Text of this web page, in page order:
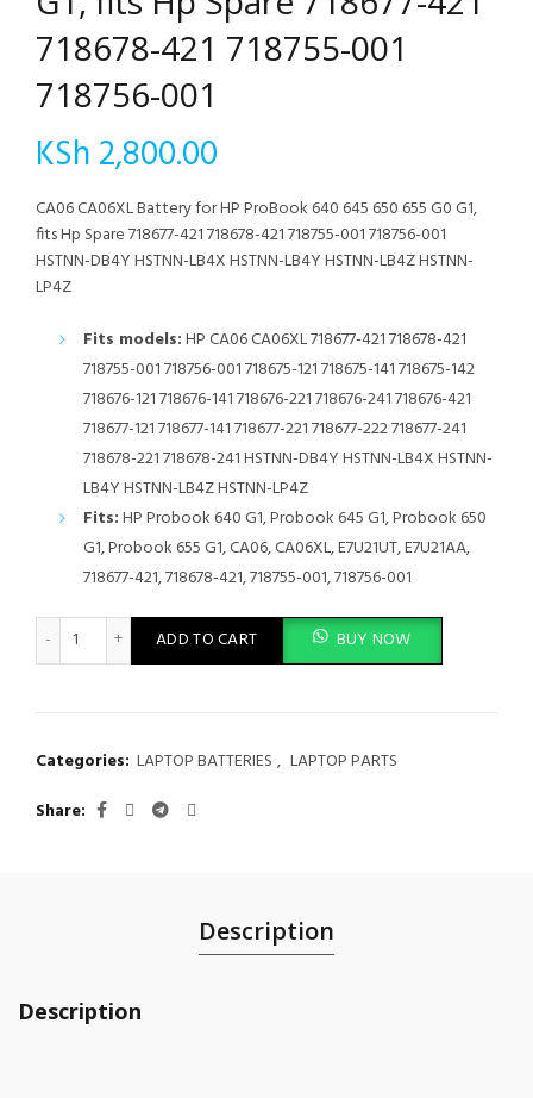
718678-421 718755-001
718756-001
KSh 2,800.00
CA06 CA06XL Battery for HP ProBook 640 645 650 655 G0 G1,
fits Hp Spare 718677-421 718678-421 718755-001 718756-001
HSTNN-DB4Y HSTNN-LB4X HSTNN-LB4Y HSTNN-LB4Z HSTNN-
LP4Z
Fits models:HP CA06 CA06XL 718677-421 718678-421
718755-001 718756-001 718675-121 718675-141 718675-142
718676-121 718676-141 718676-221 718676-241 718676-421
718677-121 718677-141 718677-221 718677-222 718677-241
718678-221 718678-241 HSTNN-DB4Y HSTNN-LB4X HSTNN-
LB4Y HSTNN-LB4Z HSTNN-LP4Z
Fits:HP Probook 640 G1, Probook 645 G1, Probook 650
G1, Probook 655 G1, CA06, CA06XL, E7U21UT, E7U21AA,
718677-421, 718678-421, 718755-001, 718756-001
CA06 CA06XL Battery for HP ProBook 640 645 650 655 G0
ADD TO CART BUY NOW
Categories: LAPTOP BATTERIES , LAPTOP PARTS
Share
Description
Description